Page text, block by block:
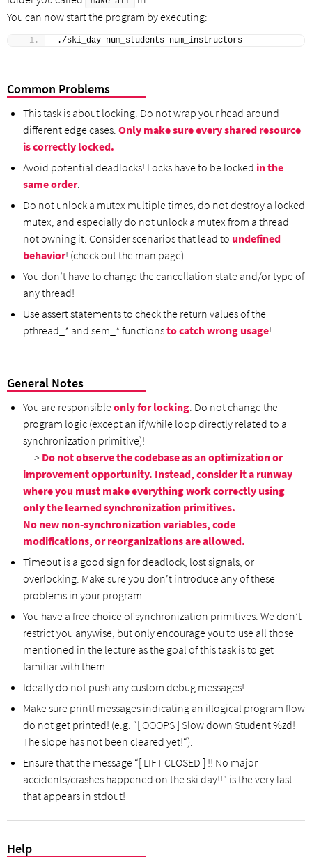
You can now start the program by executing:
./ski_day num_students num_instructors
Common Problems
This task is about locking. Do not wrap your head around
different edge cases. Only make sure every shared resource
is correctly locked.
Avoid potential deadlocks! Locks have to be locked in the
same order.
Do not unlock a mutex multiple times, do not destroy a locked
mutex, and especially do not unlock a mutex from a thread
not owning it. Consider scenarios that lead to undefined
behavior! (check out the man page)
You don’t have to change the cancellation state and/or type of
any thread!
Use assert statements to check the return values of the
pthread_* and sem_* functionsto catch wrong usage!
General Notes
You are responsibleonly for locking. Do not change the
program logic (except an if/while loop directly related to a
synchronization primitive)!
==> Do not observe the codebase as an optimization or
improvement opportunity. Instead, consider it a runway
where you must make everything work correctly using
only the learned synchronization primitives.
No new non-synchronization variables, code
modifications, or reorganizations are allowed.
Timeout is a good sign for deadlock, lost signals, or
overlocking. Make sure you don’t introduce any of these
problems in your program.
You have a free choice of synchronization primitives. We don’t
restrict you anywise, but only encourage you to use all those
mentioned in the lecture as the goal of this task is to get
familiar with them.
Ideally do not push any custom debug messages!
Make sure printf messages indicating an illogical program flow
do not get printed! (e.g. “[ OOOPS ] Slow down Student %zd!
The slope has not been cleared yet!“).
Ensure that the message “[ LIFT CLOSED ] !! No major
accidents/crashes happened on the ski day!!" is the very last
that appears in stdout!
Help